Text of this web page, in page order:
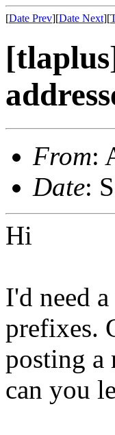
[Date Prev][Date Next][
From:
Date:
Hi
I'd need
prefixes.
posting a
can you